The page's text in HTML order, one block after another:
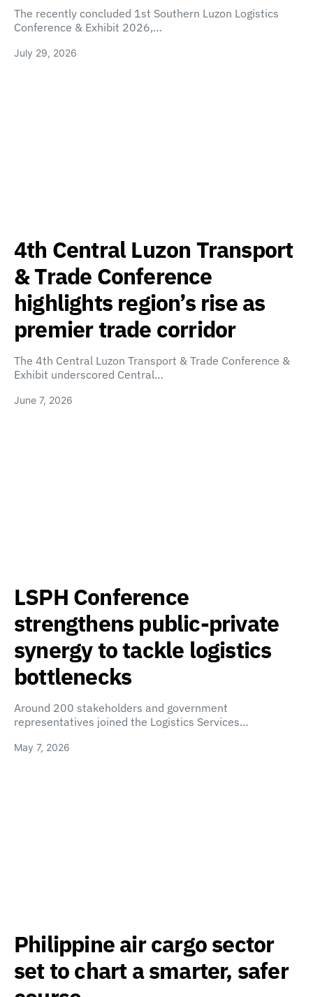
The recently concluded 1st Southern Luzon Logistics
Conference & Exhibit 2026,…
July 29, 2026
4th Central Luzon Transport
& Trade Conference
highlights region’s rise as
premier trade corridor
The 4th Central Luzon Transport & Trade Conference &
Exhibit underscored Central…
June 7, 2026
LSPH Conference
strengthens public-private
synergy to tackle logistics
bottlenecks
Around 200 stakeholders and government
representatives joined the Logistics Services…
May 7, 2026
Philippine air cargo sector
set to chart a smarter, safer